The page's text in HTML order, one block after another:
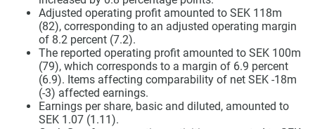
Adjusted operating profit amounted to SEK 118m
(82), corresponding to an adjusted operating margin
of 8.2 percent (7.2).
The reported operating profit amounted to SEK 100m
(79), which corresponds to a margin of 6.9 percent
(6.9). Items affecting comparability of net SEK -18m
(-3) affected earnings.
Earnings per share, basic and diluted, amounted to
SEK 1.07 (1.11).